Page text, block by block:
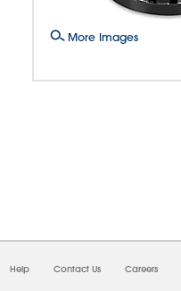
More Images
Help Contact Us Careers